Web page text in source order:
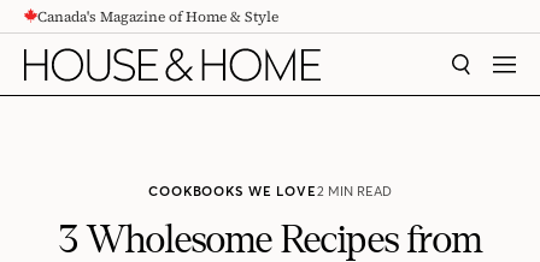
CONTENTCanada's Magazine of Home & Style
SEARCH
COOKBOOKS WE LOVE2 MIN READ
3 Wholesome Recipes from